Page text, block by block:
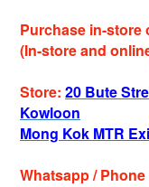
Purchase in-store
(In-store and
Store: 20 Bute
Kowloon
Mong Kok MTR
Whatsapp / Phone